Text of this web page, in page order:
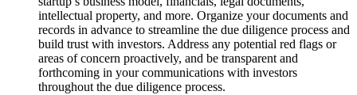
intellectual property, and more. Organize your documents and
records in advance to streamline the due diligence process and
build trust with investors. Address any potential red flags or
areas of concern proactively, and be transparent and
forthcoming in your communications with investors
throughout the due diligence process.